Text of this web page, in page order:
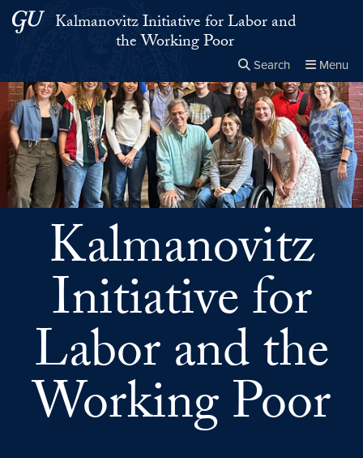
Skip to main content
Skip to main site menu
Kalmanovitz Initiative for Labor and
the Working Poor
Search Menu
Search this site Close
× Search
Kalmanovitz
Initiative for
Labor and the
Working Poor